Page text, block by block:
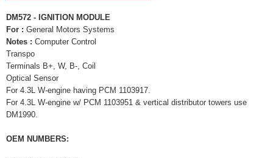
DM572 - IGNITION MODULE
For : General Motors Systems
Notes : Computer Control
Transpo
Terminals B+, W, B-, Coil
Optical Sensor
For 4.3L W-engine having PCM 1103917.
For 4.3L W-engine w/ PCM 1103951 & vertical distributor towers use
DM1990.
OEM NUMBERS: